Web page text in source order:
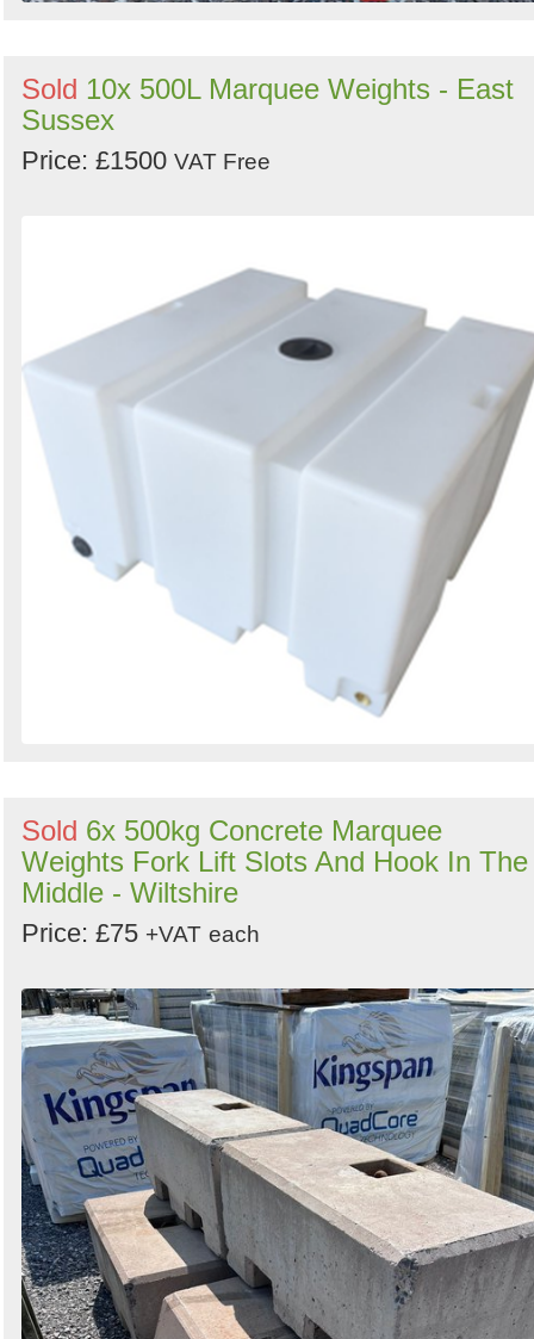
Sold 10x 500L Marquee Weights - East
Sussex
Price: £1500 VAT Free
Sold 6x 500kg Concrete Marquee
Weights Fork Lift Slots And Hook In The
Middle - Wiltshire
Price: £75 +VAT each